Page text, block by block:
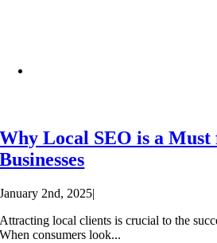
Why Local SEO is a
Businesses
January 2nd, 2025|
Attracting local clients is crucial to the
When consumers look...